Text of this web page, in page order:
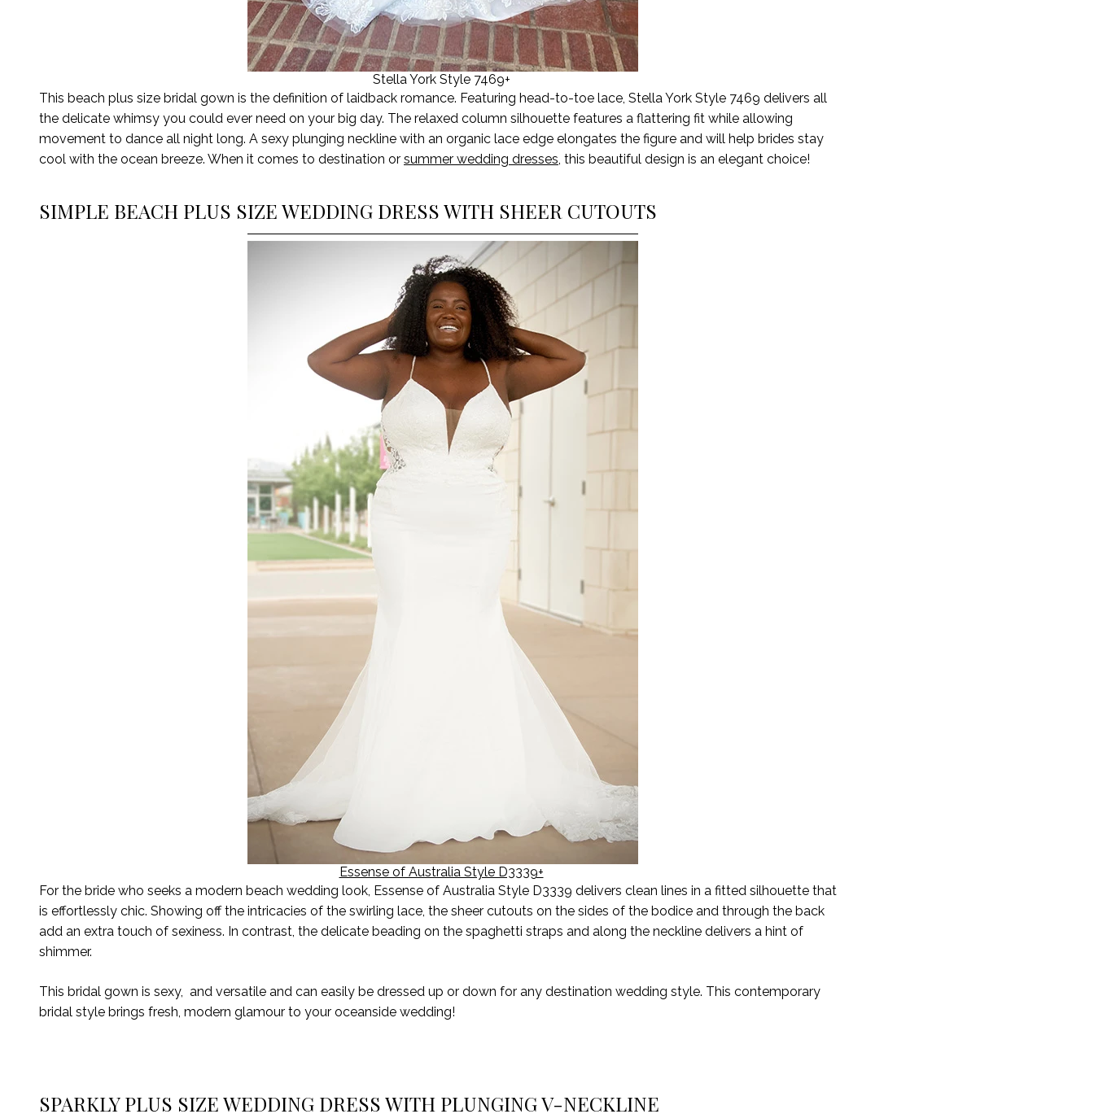
Stella York Style 7469+
This beach plus size bridal gown is the definition of laidback romance. Featuring head-to-toe lace, Stella York Style 7469 delivers all
the delicate whimsy you could ever need on your big day. The relaxed column silhouette features a flattering fit while allowing
movement to dance all night long. A sexy plunging neckline with an organic lace edge elongates the figure and will help brides stay
cool with the ocean breeze. When it comes to destination or summer wedding dresses, this beautiful design is an elegant choice!
SIMPLE BEACH PLUS SIZE WEDDING DRESS WITH SHEER CUTOUTS
Essense of Australia Style D3339+
For the bride who seeks a modern beach wedding look, Essense of Australia Style D3339 delivers clean lines in a fitted silhouette that
is effortlessly chic. Showing off the intricacies of the swirling lace, the sheer cutouts on the sides of the bodice and through the back
add an extra touch of sexiness. In contrast, the delicate beading on the spaghetti straps and along the neckline delivers a hint of
shimmer.
This bridal gown is sexy, and versatile and can easily be dressed up or down for any destination wedding style. This contemporary
bridal style brings fresh, modern glamour to your oceanside wedding!
SPARKLY PLUS SIZE WEDDING DRESS WITH PLUNGING V-NECKLINE